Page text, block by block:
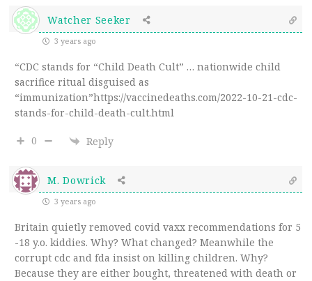
Watcher Seeker
3 years ago
“CDC stands for “Child Death Cult” … nationwide child
sacrifice ritual disguised as
“immunization”https://vaccinedeaths.com/2022-10-21-cdc-
stands-for-child-death-cult.html
0 Reply
M. Dowrick
3 years ago
Britain quietly removed covid vaxx recommendations for 5
-18 y.o. kiddies. Why? What changed? Meanwhile the
corrupt cdc and fda insist on killing children. Why?
Because they are either bought, threatened with death or